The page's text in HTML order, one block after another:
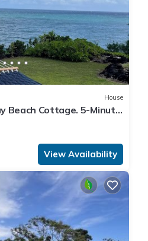
House
Beach Cottage. 5-Minute
View Availability